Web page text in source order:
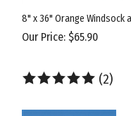
8" x 36" Orange Windsock
Our Price: $65.90
(2)